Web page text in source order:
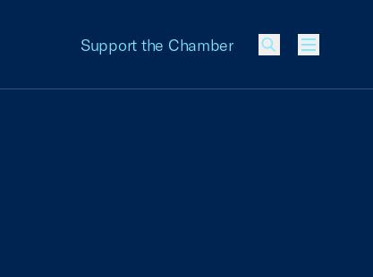
Support the Chamber
Menu